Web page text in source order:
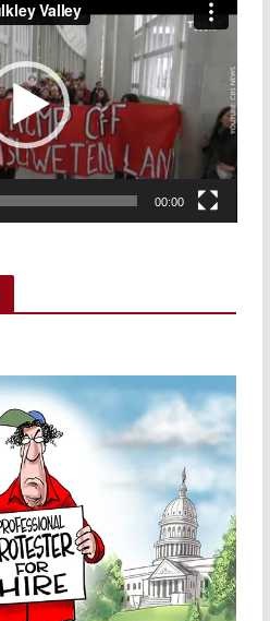
i
d
e
o
P
l
00:00